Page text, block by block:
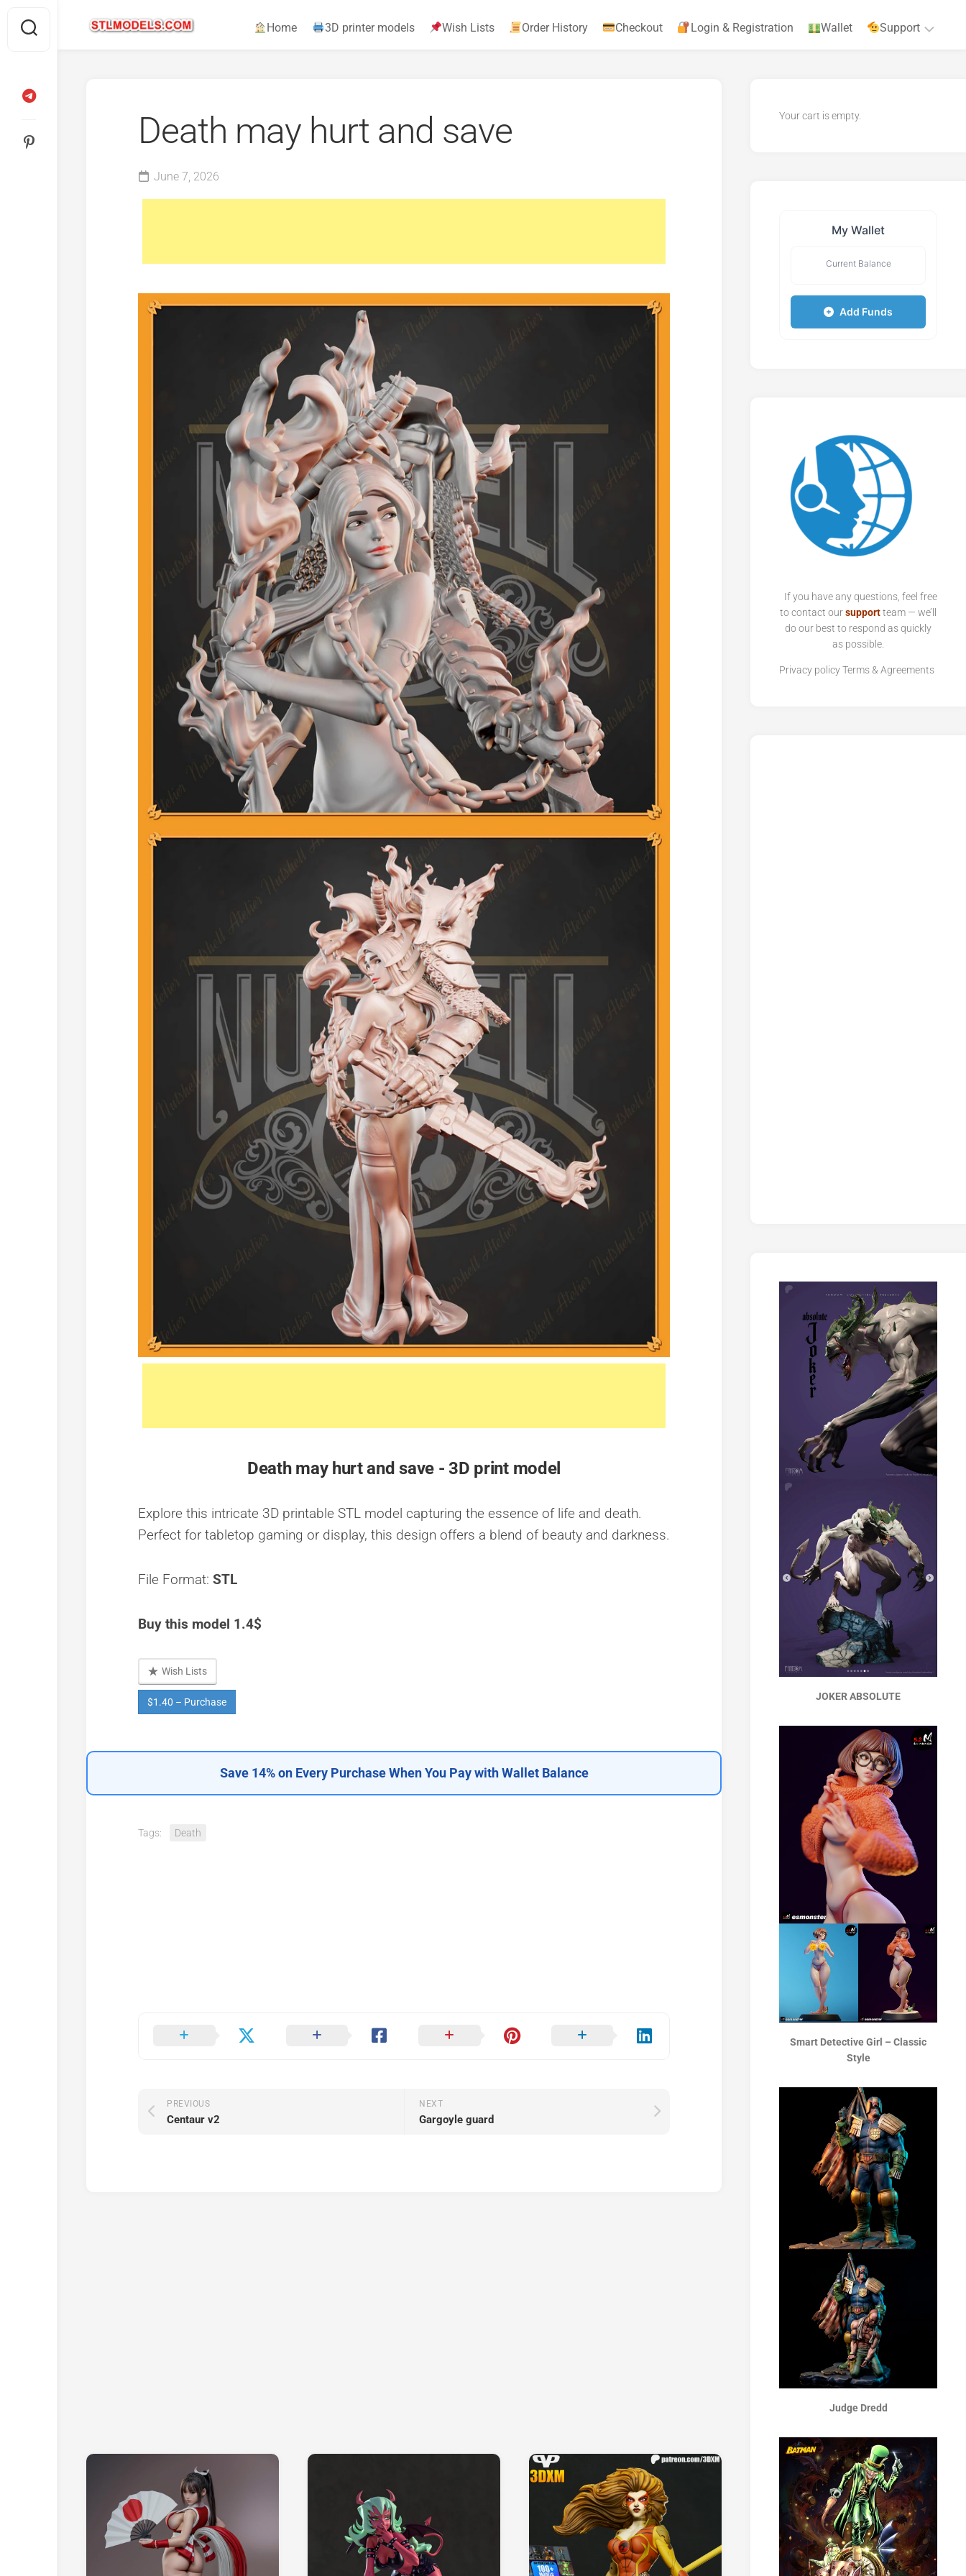
content
Home 3D printer models Wish Lists Order History Checkout Login & Registration Wallet Support
Death may hurt and save
June 7, 2026
Death may hurt and save - 3D print model
Explore this intricate 3D printable STL model capturing the essence of life and death.
Perfect for tabletop gaming or display, this design offers a blend of beauty and darkness.
File Format: STL
Buy this model 1.4$
Wish Lists
$1.40 – Purchase
Save 14% on Every Purchase When You Pay with Wallet Balance
Tags: Death
NEXT
Gargoyle guard
PREVIOUS
Centaur v2
Your cart is empty.
My Wallet
Current Balance
Add Funds
If you have any questions, feel free
to contact oursupportteam — we’ll
do our best to respond as quickly
as possible.
Privacy policyTerms & Agreements
JOKER ABSOLUTE
Smart Detective Girl – Classic
Style
Judge Dredd